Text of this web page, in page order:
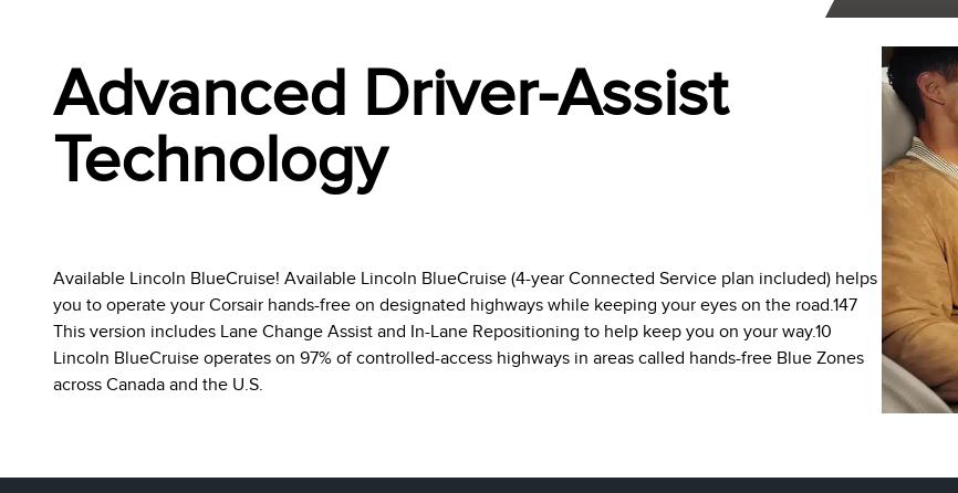
Advanced Driver-Assist
Technology
Available Lincoln BlueCruise! Available Lincoln BlueCruise (4-year Connected Service plan included) helps
you to operate your Corsair hands-free on designated highways while keeping your eyes on the road.147
This version includes Lane Change Assist and In-Lane Repositioning to help keep you on your way.10
Lincoln BlueCruise operates on 97% of controlled-access highways in areas called hands-free Blue Zones
across Canada and the U.S.